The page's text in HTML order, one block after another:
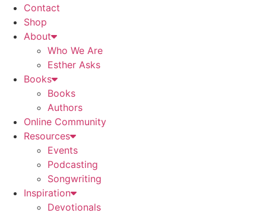
Contact
Shop
About
Who We Are
Esther Asks
Books
Books
Authors
Online Community
Resources
Events
Podcasting
Songwriting
Inspiration
Devotionals